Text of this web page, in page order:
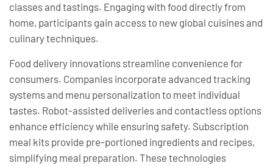
classes and tastings. Engaging with food directly from
home, participants gain access to new global cuisines and
culinary techniques.
Food delivery innovations streamline convenience for
consumers. Companies incorporate advanced tracking
systems and menu personalization to meet individual
tastes. Robot-assisted deliveries and contactless options
enhance efficiency while ensuring safety. Subscription
meal kits provide pre-portioned ingredients and recipes,
simplifying meal preparation. These technologies